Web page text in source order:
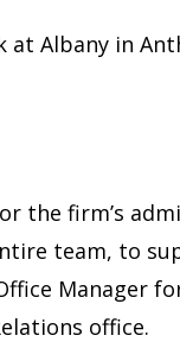
at Albany in
the firm’s
team, to
Manager
office.